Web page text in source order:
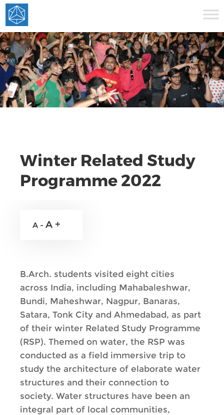
Winter Related Study
Programme 2022
A - A +
B.Arch. students visited eight cities
across India, including Mahabaleshwar,
Bundi, Maheshwar, Nagpur, Banaras,
Satara, Tonk City and Ahmedabad, as part
of their winter Related Study Programme
(RSP). Themed on water, the RSP was
conducted as a field immersive trip to
study the architecture of elaborate water
structures and their connection to
society. Water structures have been an
integral part of local communities,